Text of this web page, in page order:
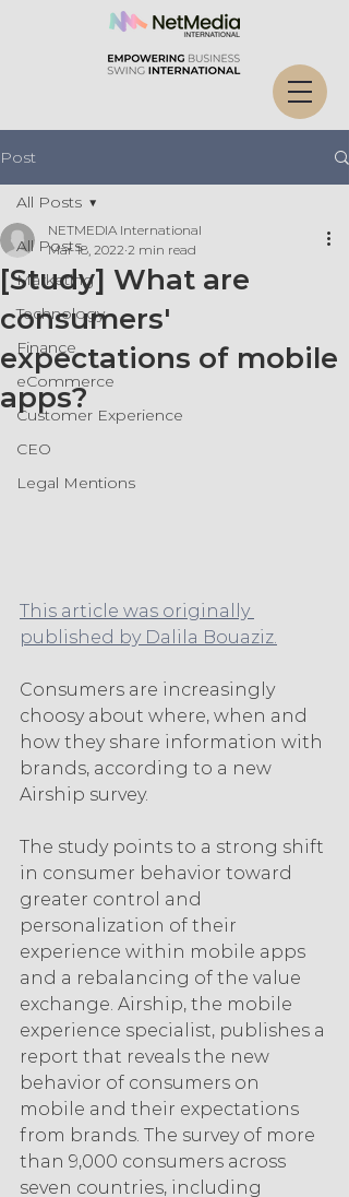
Post
All Posts
Marketing
Technology
Finance
eCommerce
Customer Experience
CEO
Legal Mentions
All Posts
[Study] What are
consumers'
expectations of mobile
apps?
NETMEDIA International
Mar 18, 2022 2 min read
This article was originally
published by Dalila Bouaziz.
Consumers are increasingly
choosy about where, when and
how they share information with
brands, according to a new
Airship survey.
The study points to a strong shift
in consumer behavior toward
greater control and
personalization of their
experience within mobile apps
and a rebalancing of the value
exchange. Airship, the mobile
experience specialist, publishes a
report that reveals the new
behavior of consumers on
mobile and their expectations
from brands. The survey of more
than 9,000 consumers across
seven countries, including